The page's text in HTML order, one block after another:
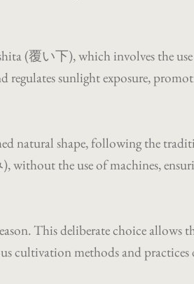
(覆い下), which involves the
regulates sunlight exposure,
natural shape, following the
the use of machines,
This deliberate choice allows
cultivation methods and